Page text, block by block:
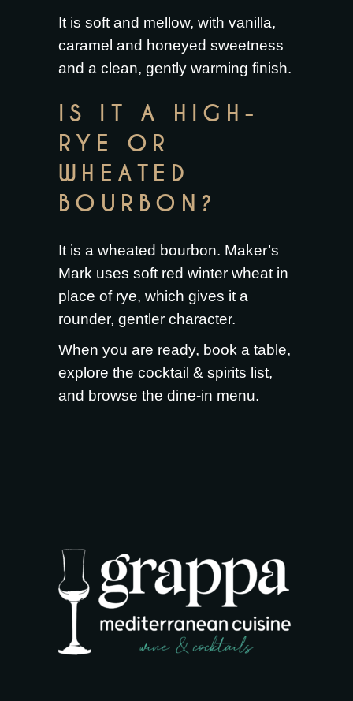
It is soft and mellow, with vanilla,
caramel and honeyed sweetness
and a clean, gently warming finish.
IS IT A HIGH-
RYE OR
WHEATED
BOURBON?
It is a wheated bourbon. Maker’s
Mark uses soft red winter wheat in
place of rye, which gives it a
rounder, gentler character.
When you are ready, book a table,
explore the cocktail & spirits list,
and browse the dine-in menu.